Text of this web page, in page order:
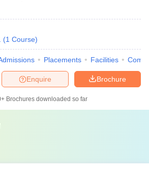
(1 Course)
Placements Facilities
Brochure
Enquire
Brochures downloaded so far